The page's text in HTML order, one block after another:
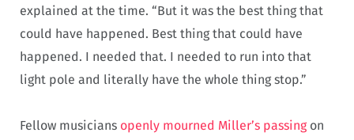
explained at the time. “But it was the best thing that
could have happened. Best thing that could have
happened. I needed that. I needed to run into that
light pole and literally have the whole thing stop.”
Fellow musicians openly mourned Miller’s passingon